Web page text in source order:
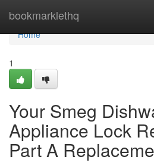
bookmarklethq
Home
Home
1
Your Smeg
Appliance Lock
Part A